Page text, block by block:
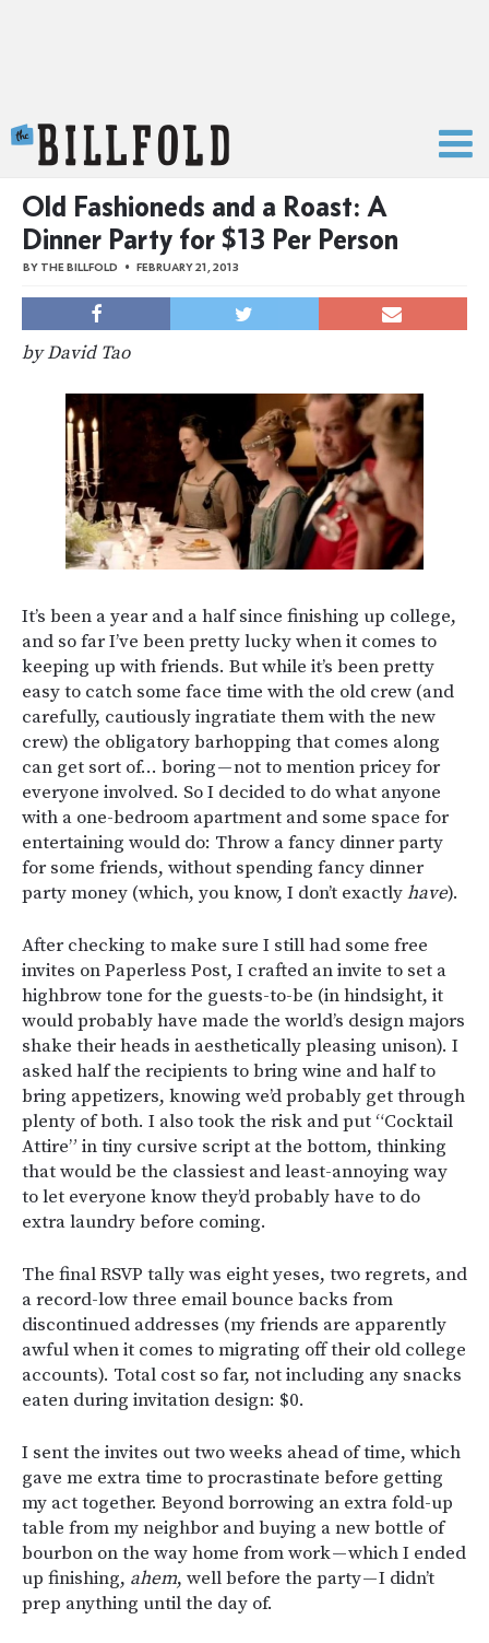
Old Fashioneds and a Roast: A
Dinner Party for $13 Per Person
BY THE BILLFOLD FEBRUARY 21, 2013
by David Tao
It’s been a year and a half since finishing up college,
and so far I’ve been pretty lucky when it comes to
keeping up with friends. But while it’s been pretty
easy to catch some face time with the old crew (and
carefully, cautiously ingratiate them with the new
crew) the obligatory barhopping that comes along
can get sort of… boring — not to mention pricey for
everyone involved. So I decided to do what anyone
with a one-bedroom apartment and some space for
entertaining would do: Throw a fancy dinner party
for some friends, without spending fancy dinner
party money (which, you know, I don’t exactlyhave).
After checking to make sure I still had some free
invites on Paperless Post, I crafted an invite to set a
highbrow tone for the guests-to-be (in hindsight, it
would probably have made the world’s design majors
shake their heads in aesthetically pleasing unison). I
asked half the recipients to bring wine and half to
bring appetizers, knowing we’d probably get through
plenty of both. I also took the risk and put “Cocktail
Attire” in tiny cursive script at the bottom, thinking
that would be the classiest and least-annoying way
to let everyone know they’d probably have to do
extra laundry before coming.
The final RSVP tally was eight yeses, two regrets, and
a record-low three email bounce backs from
discontinued addresses (my friends are apparently
awful when it comes to migrating off their old college
accounts). Total cost so far, not including any snacks
eaten during invitation design: $0.
I sent the invites out two weeks ahead of time, which
gave me extra time to procrastinate before getting
my act together. Beyond borrowing an extra fold-up
table from my neighbor and buying a new bottle of
bourbon on the way home from work — which I ended
up finishing, ahem, well before the party — I didn’t
prep anything until the day of.